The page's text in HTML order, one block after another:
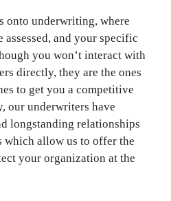
onto underwriting, where
and your specific
you won’t interact with
directly, they are the ones
to get you a competitive
our underwriters have
longstanding relationships
which allow us to offer the
your organization at the